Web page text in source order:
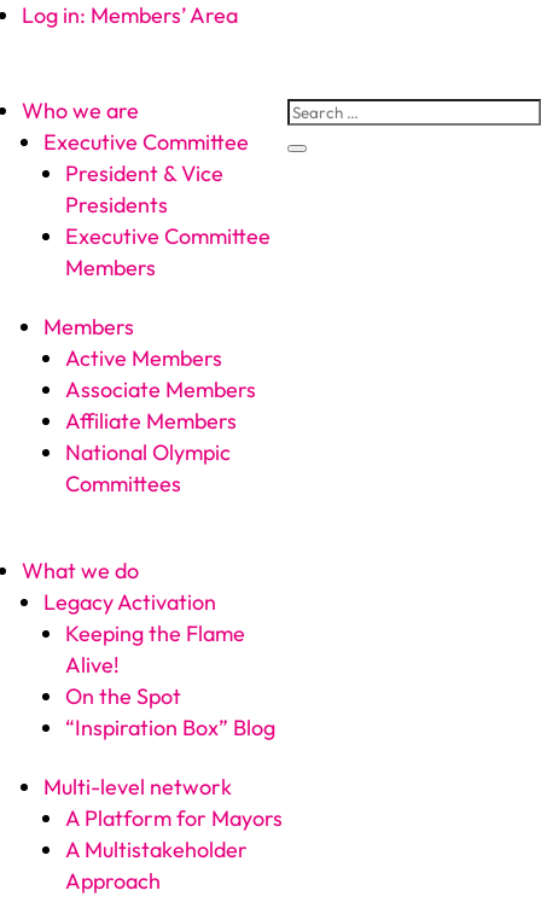
Log in: Members’ Area
Who we are
Executive Committee
President & Vice
Presidents
Executive Committee
Members
Members
Active Members
Associate Members
Affiliate Members
National Olympic
Committees
What we do
Legacy Activation
Keeping the Flame
Alive!
On the Spot
“Inspiration Box” Blog
Multi-level network
A Platform for Mayors
A Multistakeholder
Approach